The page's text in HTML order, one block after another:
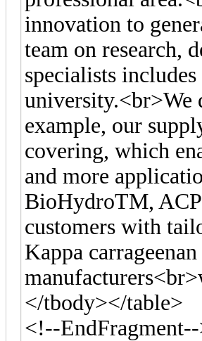
innovation to
team on research,
specialists
university.<br>We
example, our
covering, which
and more
BioHydroTM,
customers with
Kappa carrageenan
</tbody></table>
<!--